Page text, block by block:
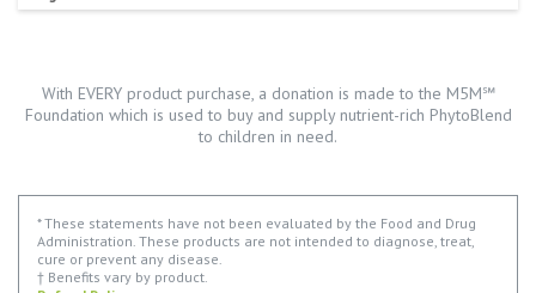
With EVERY product purchase, a donation is made to the M5M℠
Foundation which is used to buy and supply nutrient-rich PhytoBlend
to children in need.
* These statements have not been evaluated by the Food and Drug
Administration. These products are not intended to diagnose, treat,
cure or prevent any disease.
† Benefits vary by product.